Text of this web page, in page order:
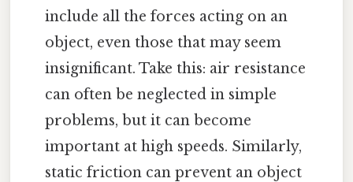
include all the forces acting on an
object, even those that may seem
insignificant. Take this: air resistance
can often be neglected in simple
problems, but it can become
important at high speeds. Similarly,
static friction can prevent an object